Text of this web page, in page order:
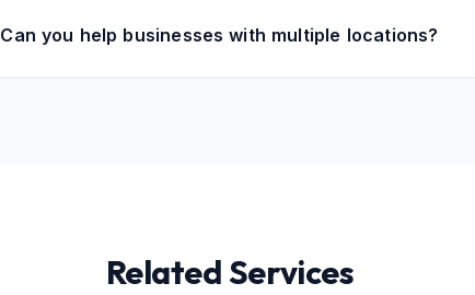
Can you help businesses with multiple locations?
Related Services